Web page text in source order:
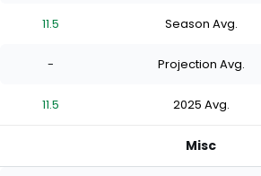
11.5 Season Avg.
- Projection Avg.
11.5 2025 Avg.
Misc